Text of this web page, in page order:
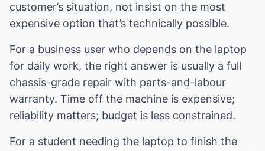
customer’s situation, not insist on the most
expensive option that’s technically possible.
For a business user who depends on the laptop
for daily work, the right answer is usually a full
chassis-grade repair with parts-and-labour
warranty. Time off the machine is expensive;
reliability matters; budget is less constrained.
For a student needing the laptop to finish the